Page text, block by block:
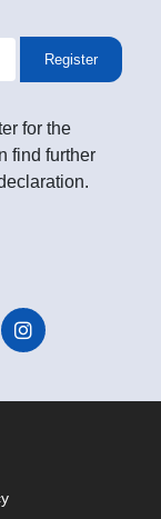
Register
for the
find further